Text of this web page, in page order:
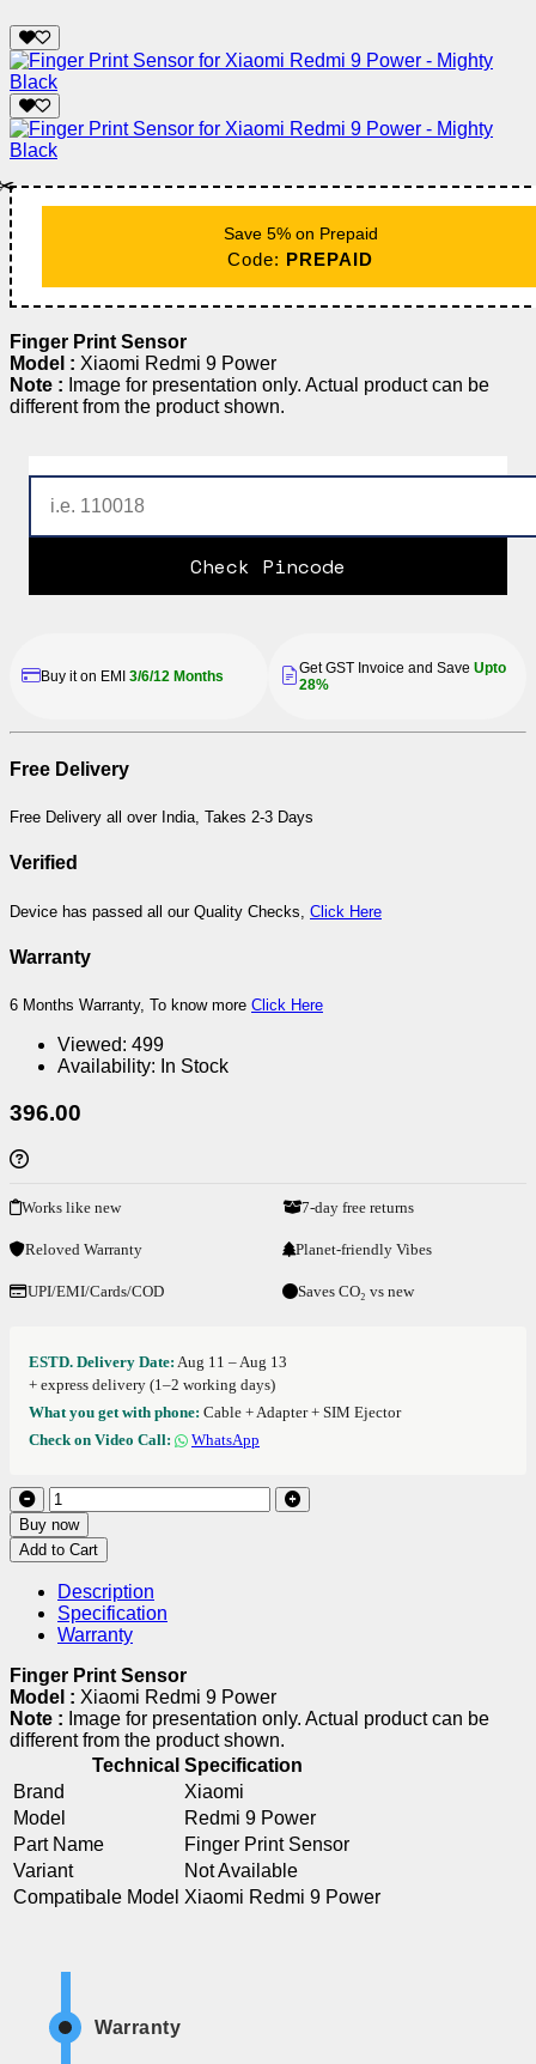
Save 5% on Prepaid
Code: PREPAID
Finger Print Sensor
Model : Xiaomi Redmi 9 Power
Note : Image for presentation only. Actual product can be
different from the product shown.
Check Pincode
Buy it on EMI 3/6/12 Months Get GST Invoice and Save Upto
28%
Free Delivery
Free Delivery all over India, Takes 2-3 Days
Verified
Device has passed all our Quality Checks, Click Here
Warranty
6 Months Warranty, To know more Click Here
Viewed: 499
Availability: In Stock
396.00
Works like new 7-day free returns
Reloved Warranty Planet-friendly Vibes
UPI/EMI/Cards/COD Saves CO₂ vs new
ESTD. Delivery Date: Aug 11 – Aug 13
+ express delivery (1–2 working days)
What you get with phone: Cable + Adapter + SIM Ejector
Check on Video Call:
WhatsApp
Buy now
Add to Cart
Description
Specification
Warranty
Finger Print Sensor
Model : Xiaomi Redmi 9 Power
Note : Image for presentation only. Actual product can be
different from the product shown.
Technical Specification
Brand
Xiaomi
Model
Redmi 9 Power
Part Name
Finger Print Sensor
Variant
Not Available
Compatibale Model Xiaomi Redmi 9 Power
Warranty